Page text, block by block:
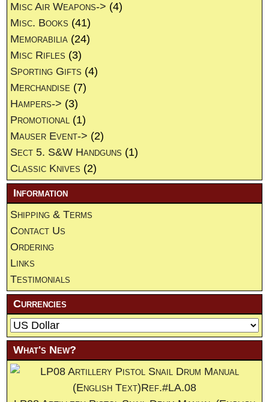
Misc Air Weapons-> (4)
Misc. Books (41)
Memorabilia (24)
Misc Rifles (3)
Sporting Gifts (4)
Merchandise (7)
Hampers-> (3)
Promotional (1)
Mauser Event-> (2)
Sect 5. S&W Handguns (1)
Classic Knives (2)
Information
Shipping & Terms
Contact Us
Ordering
Links
Testimonials
Currencies
What's New?